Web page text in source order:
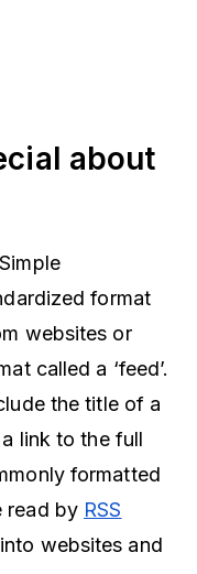
about
format
websites or
called a ‘feed’.
the title of a
link to the full
formatted
read by RSS
websites and